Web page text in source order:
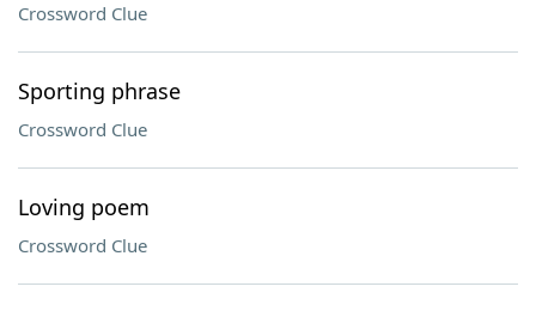
Crossword Clue
Sporting phrase
Crossword Clue
Loving poem
Crossword Clue